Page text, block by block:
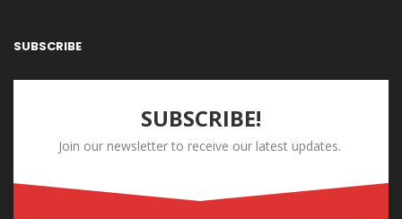
SUBSCRIBE
SUBSCRIBE!
Join our newsletter to receive our latest updates.